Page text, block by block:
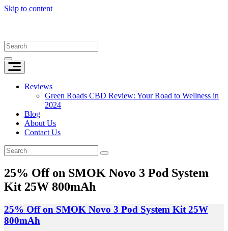
Skip to content
Reviews
Green Roads CBD Review: Your Road to Wellness in
2024
Blog
About Us
Contact Us
25% Off on SMOK Novo 3 Pod System
Kit 25W 800mAh
25% Off on SMOK Novo 3 Pod System Kit 25W
800mAh